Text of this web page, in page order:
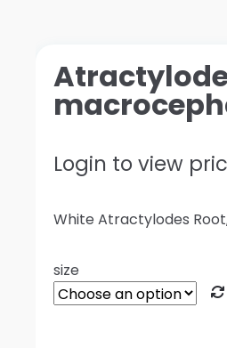
Login to view
White Atractylodes
size